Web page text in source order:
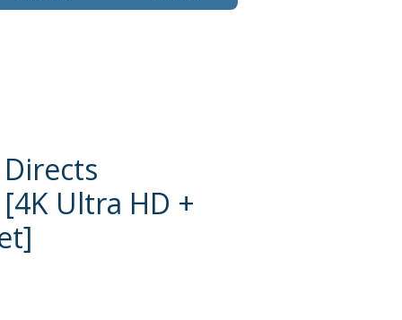
Ultra HD +